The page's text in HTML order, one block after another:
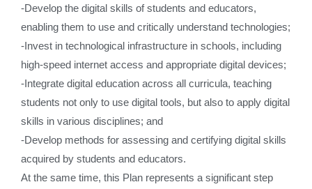
-Develop the digital skills of students and educators,
enabling them to use and critically understand technologies;
-Invest in technological infrastructure in schools, including
high-speed internet access and appropriate digital devices;
-Integrate digital education across all curricula, teaching
students not only to use digital tools, but also to apply digital
skills in various disciplines; and
-Develop methods for assessing and certifying digital skills
acquired by students and educators.
At the same time, this Plan represents a significant step